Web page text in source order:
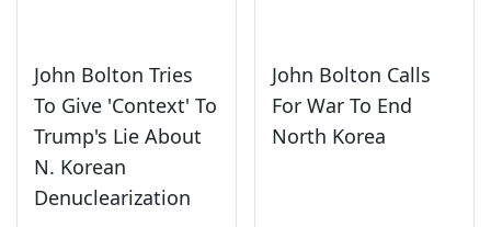
John Bolton Tries
To Give 'Context' To
Trump's Lie About
N. Korean
Denuclearization
John Bolton Calls
For War To End
North Korea